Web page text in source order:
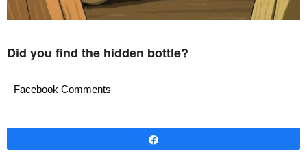
Did you find the hidden bottle?
Facebook Comments